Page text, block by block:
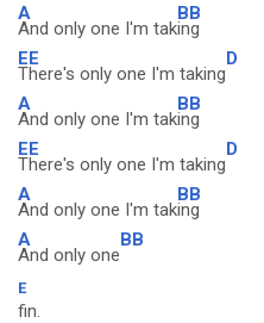
A
And only one I'm tak
BB
ing
EE
There's only one I'm taking
D
A
And only one I'm tak
BB
ing
EE
There's only one I'm taking
D
A
And only one I'm tak
BB
ing
A
And only one
BB
E
fin.